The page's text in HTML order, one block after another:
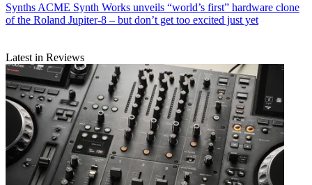
Synths ACME Synth Works unveils “world’s first” hardware clone
of the Roland Jupiter-8 – but don’t get too excited just yet
Latest in Reviews